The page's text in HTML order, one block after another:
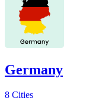
Germany
8 Cities